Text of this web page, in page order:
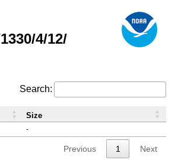
4/12/
Search:
-
Size
Previous 1 Next